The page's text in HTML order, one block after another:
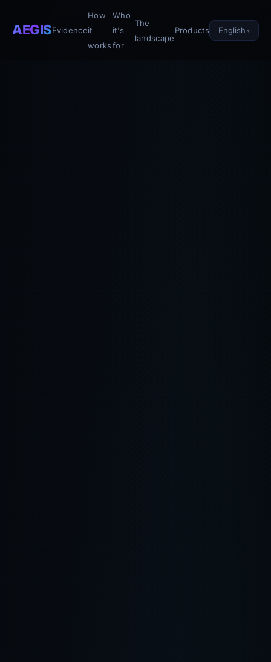
AEGISEvidence
How
it
works
Who
it's
for
The
landscape
Products English